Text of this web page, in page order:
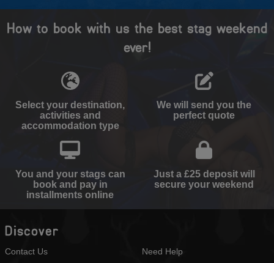
How to book with us the best stag weekend
ever!
Select your destination,
activities and
accommodation type
We will send you the
perfect quote
You and your stags can
book and pay in
installments online
Just a £25 deposit will
secure your weekend
Discover
Contact Us
Need Help